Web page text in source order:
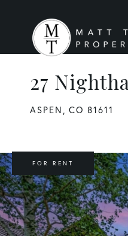
27
ASPEN, CO 81611
FOR RENT